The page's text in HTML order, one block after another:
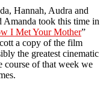
Hannah, Audra and
Amanda took this time in
I Met Your Mother”
a copy of the film
the greatest cinematic
course of that week we